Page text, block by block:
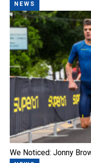
NEWS
We Noticed: Jonny